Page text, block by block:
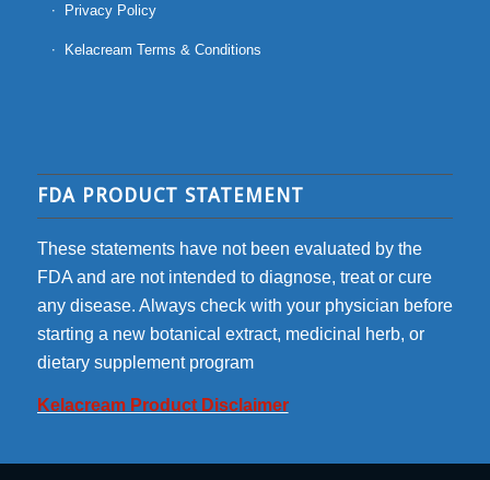
Privacy Policy
Kelacream Terms & Conditions
FDA PRODUCT STATEMENT
These statements have not been evaluated by the
FDA and are not intended to diagnose, treat or cure
any disease. Always check with your physician before
starting a new botanical extract, medicinal herb, or
dietary supplement program
Kelacream Product Disclaimer